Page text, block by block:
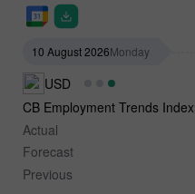
10 August 2026Monday
USD
CB Employment Trends Index
Actual
Forecast
Previous